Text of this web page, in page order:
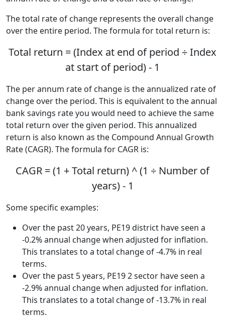
The total rate of change represents the overall change
over the entire period. The formula for total return is:
Total return = (Index at end of period ÷ Index
at start of period) - 1
The per annum rate of change is the annualized rate of
change over the period. This is equivalent to the annual
bank savings rate you would need to achieve the same
total return over the given period. This annualized
return is also known as the Compound Annual Growth
Rate (CAGR). The formula for CAGR is:
CAGR = (1 + Total return) ^ (1 ÷ Number of
years) - 1
Some specific examples:
Over the past 20 years, PE19 district have seen a
-0.2% annual change when adjusted for inflation.
This translates to a total change of -4.7% in real
terms.
Over the past 5 years, PE19 2 sector have seen a
-2.9% annual change when adjusted for inflation.
This translates to a total change of -13.7% in real
terms.